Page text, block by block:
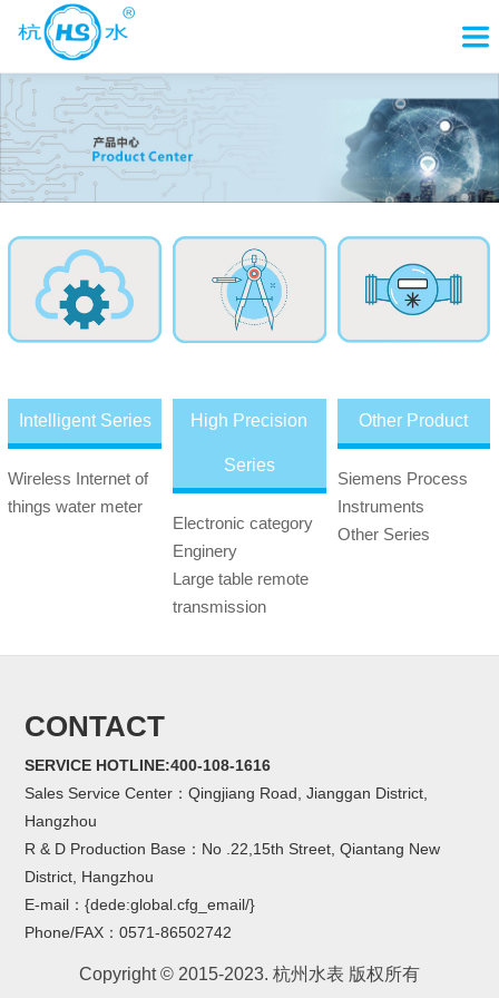
Intelligent Series
Wireless Internet of
things water meter
High Precision
Series
Electronic category
Enginery
Large table remote
transmission
Other Product
Siemens Process
Instruments
Other Series
CONTACT
SERVICE HOTLINE:400-108-1616
Sales Service Center：Qingjiang Road, Jianggan District,
Hangzhou
R & D Production Base：No .22,15th Street, Qiantang New
District, Hangzhou
E-mail：{dede:global.cfg_email/}
Phone/FAX：0571-86502742
Copyright © 2015-2023. 杭州水表 版权所有